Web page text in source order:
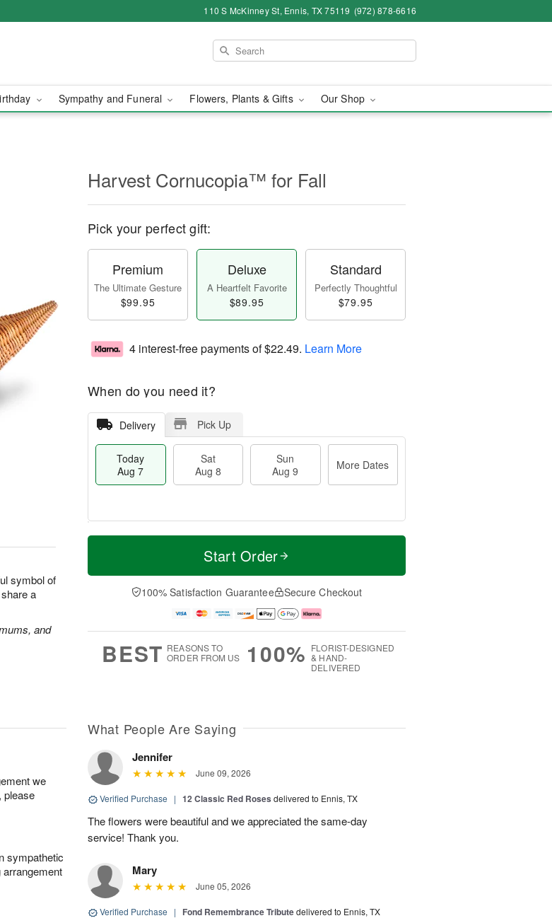
110 S McKinney St, Ennis, TX 75119 (972) 878-6616
Sympathy and Funeral Flowers, Plants & Gifts Our Shop
symbol of
a
and
Harvest Cornucopia™ for Fall
Pick your perfect gift:
Premium
The Ultimate Gesture
$99.95
Deluxe
A Heartfelt Favorite
$89.95
Standard
Perfectly Thoughtful
$79.95
4 interest-free payments of$22.49. Learn More
When do you need it?
Delivery Pick Up
Today
Aug 7
Sat
Aug 8
Sun
Aug 9
More Dates
T
a
t
n
A
u
M
e
D
a
Start Order
100% Satisfaction Guarantee Secure Checkout
BEST REASONS TO
ORDER FROM US
100% FLORIST-DESIGNED
& HAND-
DELIVERED
we
please
sympathetic
What People Are Saying
Jennifer
June 09, 2026
Verified Purchase | 12 Classic Red Roses delivered to Ennis, TX
The flowers were beautiful and we appreciated the same-day
service! Thank you.
Mary
June 05, 2026
Verified Purchase | Fond Remembrance Tributedelivered to Ennis, TX